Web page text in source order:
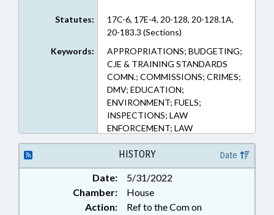
Statutes:
17C-6, 17E-4, 20-128, 20-128.1A,
20-183.3 (Sections)
Keywords:
APPROPRIATIONS; BUDGETING;
CJE & TRAINING STANDARDS
COMN.; COMMISSIONS; CRIMES;
DMV; EDUCATION;
ENVIRONMENT; FUELS;
INSPECTIONS; LAW
ENFORCEMENT; LAW
ENFORCEMENT OFFICERS;
MOTOR VEHICLES; POLLUTION;
PROFESSIONAL EDUCATION;
PUBLIC; TRANSPORTATION;
TRANSPORTATION DEPT.;
TRAFFIC OFFENSES
HISTORY Date
Date:
5/31/2022
Chamber:
House
Action:
Ref to the Com on